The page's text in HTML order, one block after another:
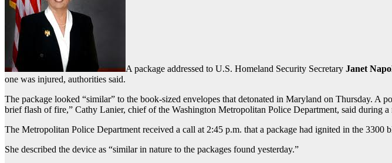
A package addressed to U.S. Homeland Security Secretary Janet
one was injured, authorities said.
The package looked “similar” to the book-sized envelopes that detonated in Maryland on Thursday.
brief flash of fire,” Cathy Lanier, chief of the Washington Metropolitan Police Department, said during a
The Metropolitan Police Department received a call at 2:45 p.m. that a package had ignited in the
She described the device as “similar in nature to the packages found yesterday.”